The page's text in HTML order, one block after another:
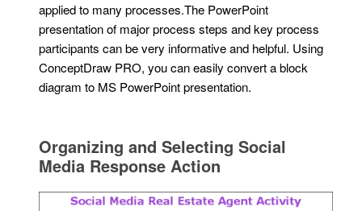
applied to many processes.The PowerPoint
presentation of major process steps and key process
participants can be very informative and helpful. Using
ConceptDraw PRO, you can easily convert a block
diagram to MS PowerPoint presentation.
Organizing and Selecting Social
Media Response Action